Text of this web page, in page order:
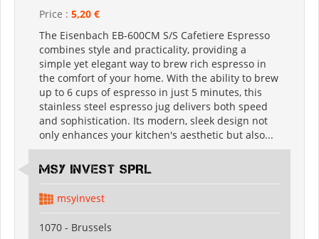
Price : 5,20 €
The Eisenbach EB-600CM S/S Cafetiere Espresso
combines style and practicality, providing a
simple yet elegant way to brew rich espresso in
the comfort of your home. With the ability to brew
up to 6 cups of espresso in just 5 minutes, this
stainless steel espresso jug delivers both speed
and sophistication. Its modern, sleek design not
only enhances your kitchen's aesthetic but also...
MSY INVEST SPRL
msyinvest
1070 - Brussels